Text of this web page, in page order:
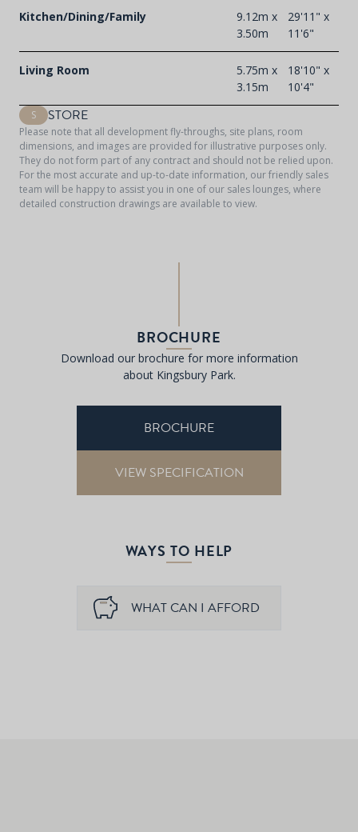
Kitchen/Dining/Family
9.12m x
3.50m
29'11" x
11'6"
Living Room
5.75m x
3.15m
18'10" x
10'4"
S STORE
Please note that all development fly-throughs, site plans, room
dimensions, and images are provided for illustrative purposes only.
They do not form part of any contract and should not be relied upon.
For the most accurate and up-to-date information, our friendly sales
team will be happy to assist you in one of our sales lounges, where
detailed construction drawings are available to view.
BROCHURE
Download our brochure for more information
about Kingsbury Park.
BROCHURE
VIEW SPECIFICATION
WAYS TO HELP
WHAT CAN I AFFORD